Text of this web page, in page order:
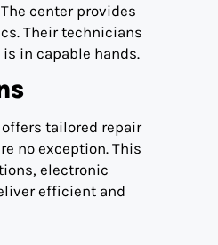
center provides
Their technicians
in capable hands.
tailored repair
no exception. This
electronic
efficient and